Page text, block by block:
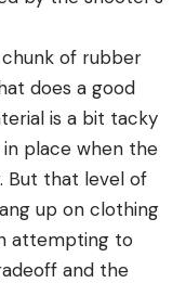
of rubber
does a good
is a bit tacky
place when the
But that level of
up on clothing
attempting to
and the